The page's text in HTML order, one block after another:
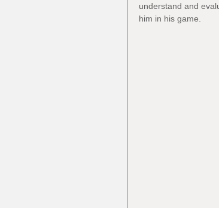
understand and
him in his game.